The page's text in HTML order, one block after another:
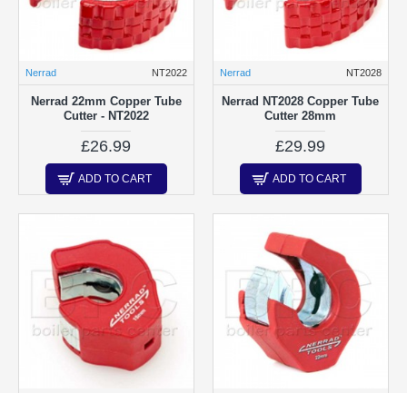
Nerrad NT2022
Nerrad 22mm Copper Tube
Cutter - NT2022
£26.99
ADD TO CART
Nerrad NT2028
Nerrad NT2028 Copper Tube
Cutter 28mm
£29.99
ADD TO CART